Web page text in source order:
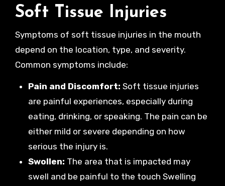
Soft Tissue Injuries
Symptoms of soft tissue injuries in the mouth
depend on the location, type, and severity.
Common symptoms include:
Pain and Discomfort: Soft tissue injuries
are painful experiences, especially during
eating, drinking, or speaking. The pain can be
either mild or severe depending on how
serious the injury is.
Swollen: The area that is impacted may
swell and be painful to the touch Swelling